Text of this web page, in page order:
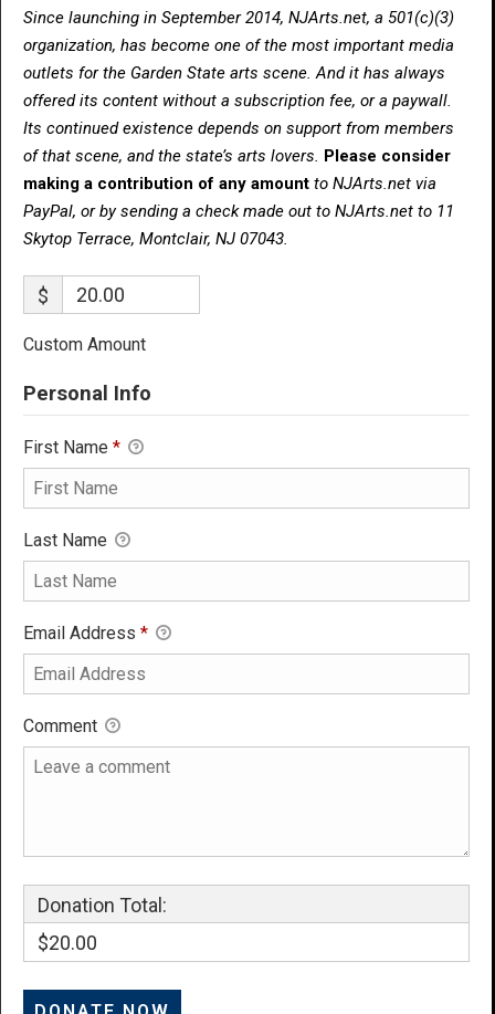
Since launching in September 2014, NJArts.net, a 501(c)(3)
organization, has become one of the most important media
outlets for the Garden State arts scene. And it has always
offered its content without a subscription fee, or a paywall.
Its continued existence depends on support from members
of that scene, and the state’s arts lovers. Please consider
making a contribution of any amount to NJArts.net via
PayPal, or by sending a check made out to NJArts.net to 11
Skytop Terrace, Montclair, NJ 07043.
$
Custom Amount
Personal Info
First Name *
Last Name
Email Address *
Comment
Donation Total:
$20.00